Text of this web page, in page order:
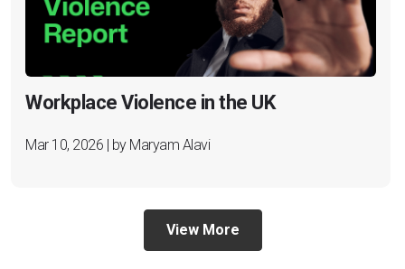
Workplace Violence in the UK
Mar 10, 2026 | by Maryam Alavi
View More